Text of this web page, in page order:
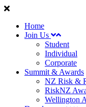
Home
Join Us
Student
Individual
Corporate
Summit & Awards
NZ Risk &
RiskNZ
Wellington